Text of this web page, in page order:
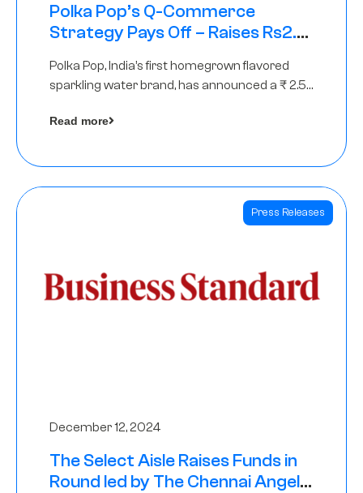
Polka Pop’s Q-Commerce
Strategy Pays Off – Raises Rs2.5
Polka Pop, India’s first homegrown flavored
sparkling water brand, has announced a ₹ 2.5
Read more
Press Releases
December 12, 2024
The Select Aisle Raises Funds in
Round led by The Chennai Angels